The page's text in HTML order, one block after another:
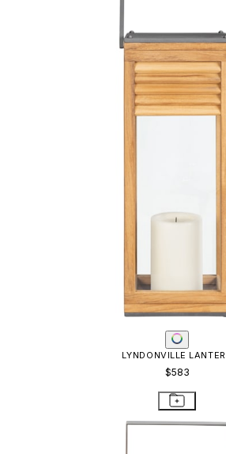
LYNDONVILLE
$583